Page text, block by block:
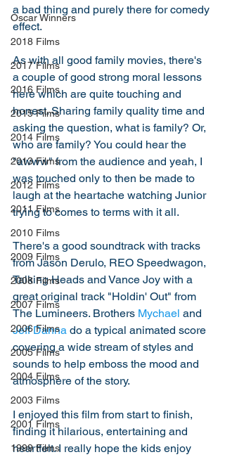
Oscar Winners
2018 Films
2017 Films
2016 Films
2015 Films
2014 Films
2013 Films
2012 Films
2011 Films
2010 Films
2009 Films
2008 Films
2007 Films
2006 Films
2005 Films
2004 Films
2003 Films
2001 Films
1999 Films
a bad thing and purely there for comedy
effect.
As with all good family movies, there's
a couple of good strong moral lessons
here which are quite touching and
honest. Sharing family quality time and
asking the question, what is family? Or,
who are family? You could hear the
"awww" from the audience and yeah, I
was touched only to then be made to
laugh at the heartache watching Junior
trying to comes to terms with it all.
There's a good soundtrack with tracks
from Jason Derulo, REO Speedwagon,
Talking Heads and Vance Joy with a
great original track "Holdin' Out" from
The Lumineers. Brothers Mychael and
Jeff Danna do a typical animated score
covering a wide stream of styles and
sounds to help emboss the mood and
atmosphere of the story.
I enjoyed this film from start to finish,
finding it hilarious, entertaining and
heartfelt. I really hope the kids enjoy